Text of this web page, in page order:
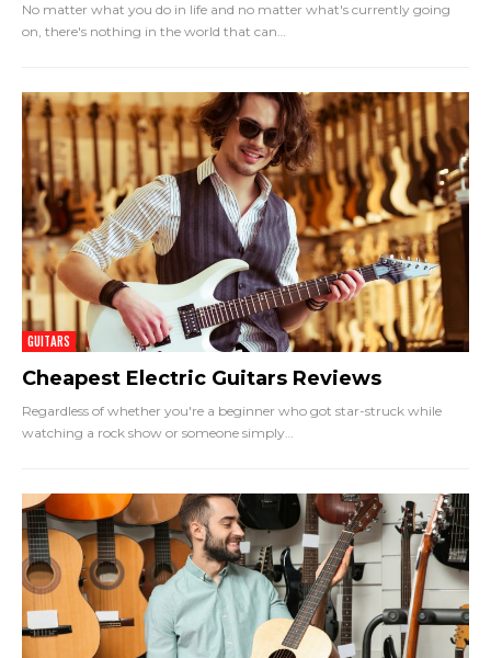
No matter what you do in life and no matter what's currently going
on, there's nothing in the world that can…
GUITARS
Cheapest Electric Guitars Reviews
Regardless of whether you're a beginner who got star-struck while
watching a rock show or someone simply